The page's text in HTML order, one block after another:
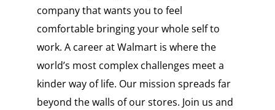
company that wants you to feel
comfortable bringing your whole self to
work. A career at Walmart is where the
world’s most complex challenges meet a
kinder way of life. Our mission spreads far
beyond the walls of our stores. Join us and